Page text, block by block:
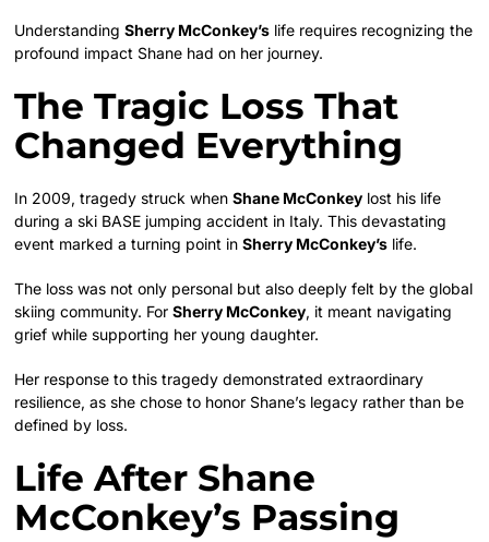
UnderstandingSherry McConkey’s life requires recognizing the
profound impact Shane had on her journey.
The Tragic Loss That
Changed Everything
In 2009, tragedy struck whenShane McConkey lost his life
during a ski BASE jumping accident in Italy. This devastating
event marked a turning point inSherry McConkey’s life.
The loss was not only personal but also deeply felt by the global
skiing community. ForSherry McConkey, it meant navigating
grief while supporting her young daughter.
Her response to this tragedy demonstrated extraordinary
resilience, as she chose to honor Shane’s legacy rather than be
defined by loss.
Life After Shane
McConkey’s Passing